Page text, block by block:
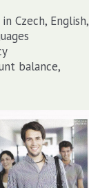
Czech, English,
balance,